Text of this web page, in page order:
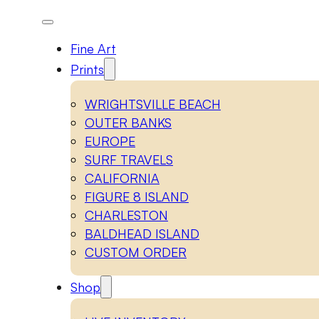
Fine Art
Prints
WRIGHTSVILLE BEACH
OUTER BANKS
EUROPE
SURF TRAVELS
CALIFORNIA
FIGURE 8 ISLAND
CHARLESTON
BALDHEAD ISLAND
CUSTOM ORDER
Shop